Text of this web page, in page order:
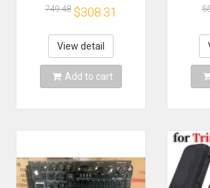
Plug and Play with
390+AAA Games for
Game Emulators for
Windows PC/Laptop
749.48 $308.31
View detail
Add to cart